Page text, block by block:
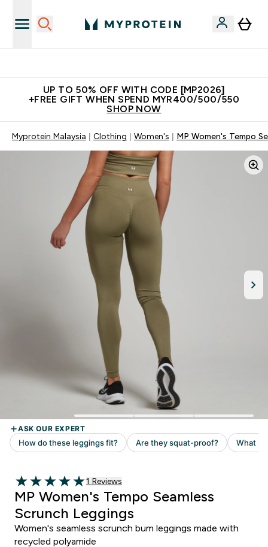
UP TO 50% OFF WITH CODE [MP2026]
+FREE GIFT WHEN SPEND MYR400/500/550
SHOP NOW
Myprotein Malaysia Clothing Women's MP Women's Tempo
5 out of 5 stars
Read 1 customer reviews
1 Reviews
MP Women's Tempo Seamless
Scrunch Leggings
Women's seamless scrunch bum leggings made with
recycled polyamide